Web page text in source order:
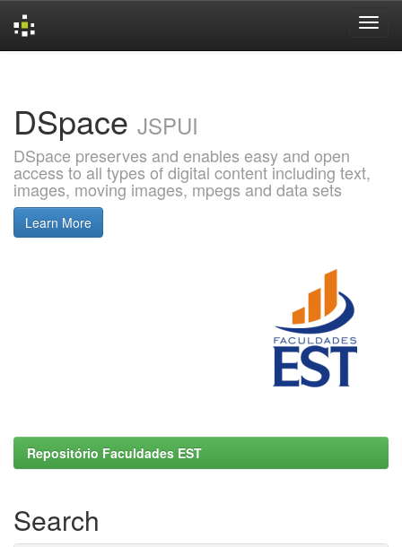
DSpace JSPUI
DSpace preserves and enables easy and open
access to all types of digital content including text,
images, moving images, mpegs and data sets
Learn More
Repositório Faculdades EST
Search